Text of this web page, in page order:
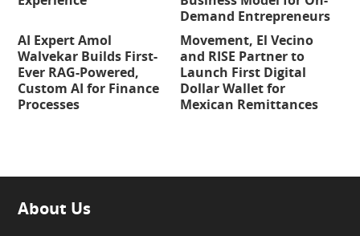
Demand Entrepreneurs
AI Expert Amol
Walvekar Builds First-
Ever RAG-Powered,
Custom AI for Finance
Processes
Movement, El Vecino
and RISE Partner to
Launch First Digital
Dollar Wallet for
Mexican Remittances
About Us